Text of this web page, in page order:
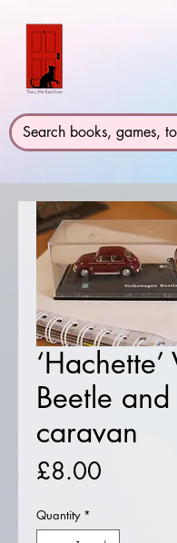
Beetle and
caravan
£8.00
Quantity *